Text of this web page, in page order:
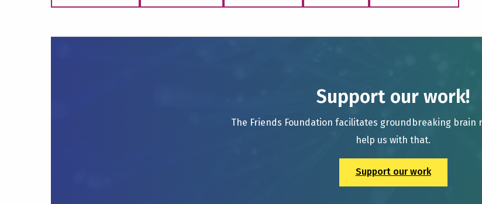
Support our work!
The Friends Foundation facilitates groundbreaking brain
help us with that.
Support our work